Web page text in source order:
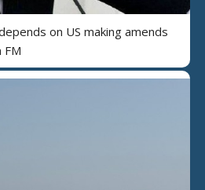
on US making amends
FM